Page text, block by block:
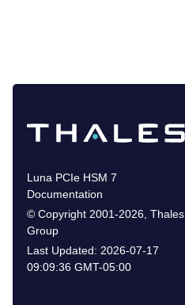
Luna PCIe HSM 7
Documentation
© Copyright 2001-2026 Thales
Group
Last Updated: 2026-07-17
09:09:36 GMT-05:00